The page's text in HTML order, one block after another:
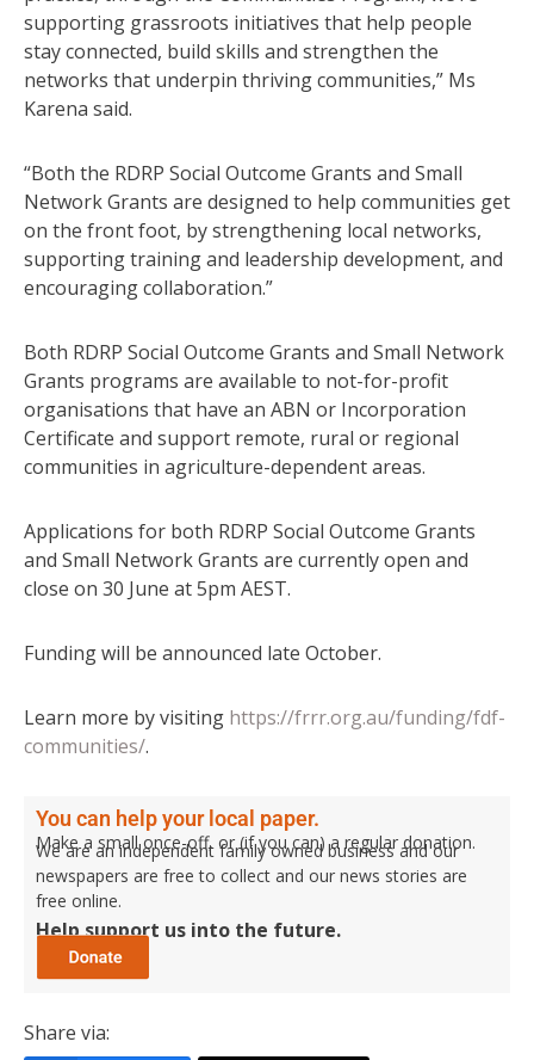
supporting grassroots initiatives that help people
stay connected, build skills and strengthen the
networks that underpin thriving communities,” Ms
Karena said.
“Both the RDRP Social Outcome Grants and Small
Network Grants are designed to help communities get
on the front foot, by strengthening local networks,
supporting training and leadership development, and
encouraging collaboration.”
Both RDRP Social Outcome Grants and Small Network
Grants programs are available to not-for-profit
organisations that have an ABN or Incorporation
Certificate and support remote, rural or regional
communities in agriculture-dependent areas.
Applications for both RDRP Social Outcome Grants
and Small Network Grants are currently open and
close on 30 June at 5pm AEST.
Funding will be announced late October.
Learn more by visiting https://frrr.org.au/funding/fdf-
communities/.
You can help your local paper.
Make a small once-off, or (if you can) a regular donation.
We are an independent family owned business and our
newspapers are free to collect and our news stories are
free online.
Help support us into the future.
Share via: